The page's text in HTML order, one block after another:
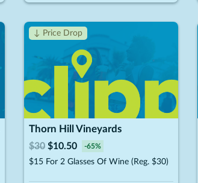
↓ Price Drop
Thorn Hill Vineyards
$30 $10.50 -65%
$15 For 2 Glasses Of Wine (Reg. $30)